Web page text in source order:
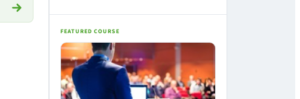
FEATURED COURSE